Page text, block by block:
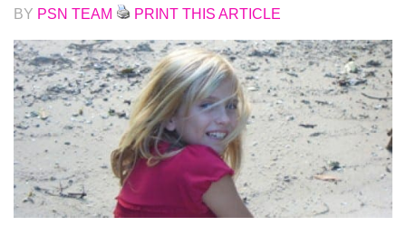
BY PSN TEAM PRINT THIS ARTICLE